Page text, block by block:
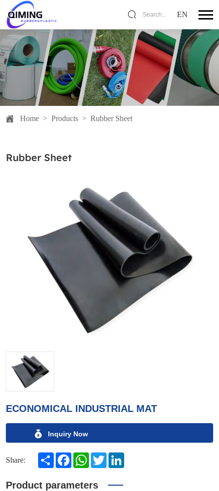
Search... EN
Home > Products > Rubber Sheet
Rubber Sheet
ECONOMICAL INDUSTRIAL MAT
Inquiry Now
Share: Share FacebookWhatsAppTwitter
Product parameters